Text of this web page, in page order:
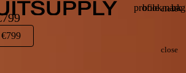
profile
bookmark
bag
close
close
€799